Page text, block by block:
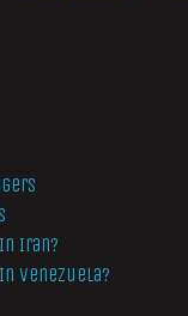
Iran?
Venezuela?